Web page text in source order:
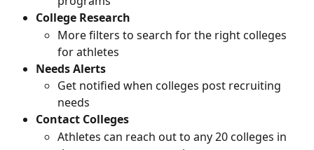
College Research
More filters to search for the right colleges
for athletes
Needs Alerts
Get notified when colleges post recruiting
needs
Contact Colleges
Athletes can reach out to any 20 colleges in